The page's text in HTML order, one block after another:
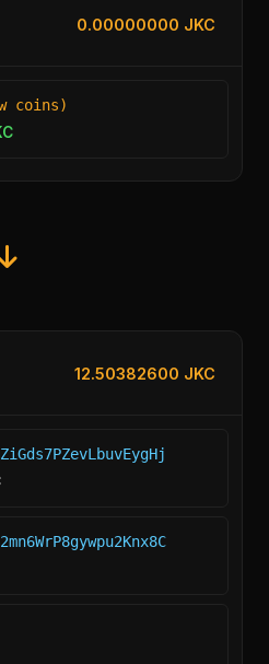
0.00000000 JKC
coins)
12.50382600 JKC